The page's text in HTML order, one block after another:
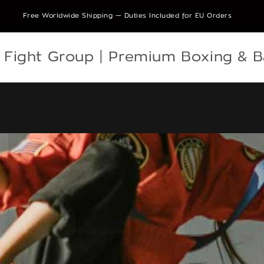
Free Worldwide Shipping — Duties Included for EU Orders
Fight Group | Premium Boxing &